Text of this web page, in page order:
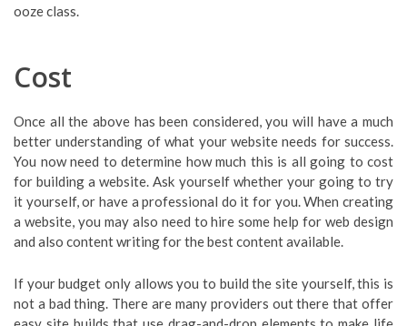
ooze class.
Cost
Once all the above has been considered, you will have a much
better understanding of what your website needs for success.
You now need to determine how much this is all going to cost
for building a website. Ask yourself whether your going to try
it yourself, or have a professional do it for you. When creating
a website, you may also need to hire some help for web design
and also content writing for the best content available.
If your budget only allows you to build the site yourself, this is
not a bad thing. There are many providers out there that offer